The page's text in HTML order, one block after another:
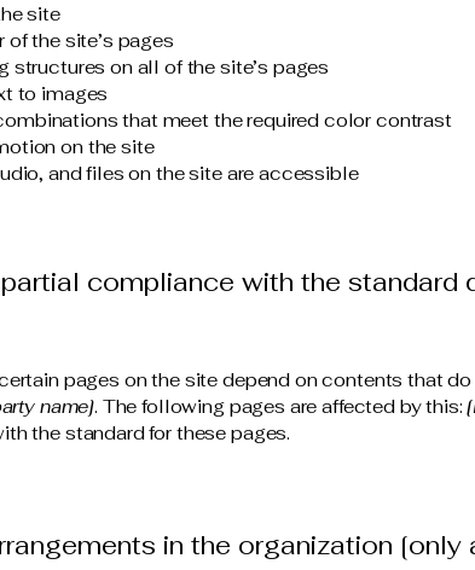
site
the site’s pages
structures on all of the site’s pages
to images
that meet the required color contrast
on the site
and files on the site are accessible
compliance with the
pages on the site depend on contents that
name]. The following pages are affected by this:
the standard for these pages.
in the organization [only